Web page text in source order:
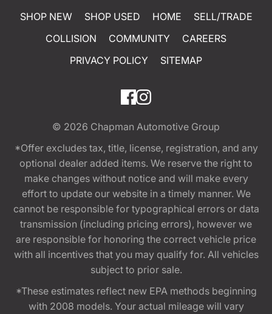
SHOP NEW SHOP USED HOME
SELL/TRADE
COLLISION
COMMUNITY
CAREERS
PRIVACY POLICY
SITEMAP
© 2026 Chapman Automotive Group
*Offer excludes tax, title, license, registration, and any
optional dealer added items. We reserve the right to
make changes without notice and will make every
effort to update our website in a timely manner. We
cannot be responsible for typographical errors or data
transmission (including pricing errors), however we
are responsible for honoring the correct vehicle price
with all incentives that you may qualify for. All vehicles
subject to prior sale.
*These estimates reflect new EPA methods beginning
with 2008 models. Your actual mileage will vary